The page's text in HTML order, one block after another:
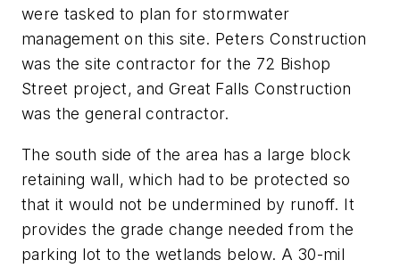
were tasked to plan for stormwater
management on this site. Peters Construction
was the site contractor for the 72 Bishop
Street project, and Great Falls Construction
was the general contractor.
The south side of the area has a large block
retaining wall, which had to be protected so
that it would not be undermined by runoff. It
provides the grade change needed from the
parking lot to the wetlands below. A 30-mil